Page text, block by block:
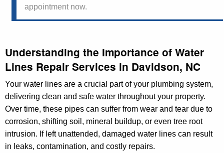
appointment now.
Understanding the Importance of Water
Lines Repair Services in Davidson, NC
Your water lines are a crucial part of your plumbing system,
delivering clean and safe water throughout your property.
Over time, these pipes can suffer from wear and tear due to
corrosion, shifting soil, mineral buildup, or even tree root
intrusion. If left unattended, damaged water lines can result
in leaks, contamination, and costly repairs.